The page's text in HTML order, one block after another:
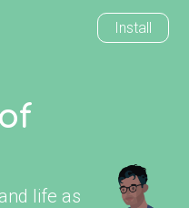
Install
life as